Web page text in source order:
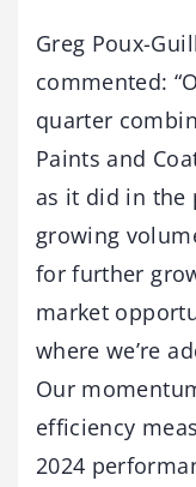
Greg Poux-
commented:
quarter
Paints and
as it did in the
growing
for further
market
where we’re
Our
efficiency
2024